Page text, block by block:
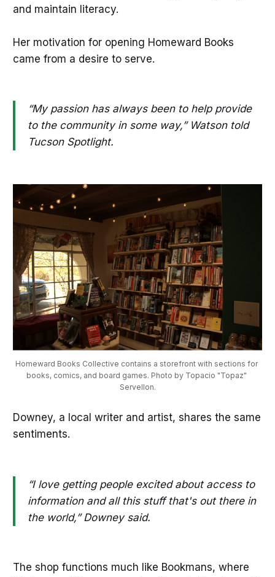
and maintain literacy.
Her motivation for opening Homeward Books
came from a desire to serve.
“My passion has always been to help provide
to the community in some way,” Watson told
Tucson Spotlight.
Homeward Books Collective contains a storefront with sections for
books, comics, and board games. Photo by Topacio "Topaz"
Servellon.
Downey, a local writer and artist, shares the same
sentiments.
“I love getting people excited about access to
information and all this stuff that's out there in
the world,” Downey said.
The shop functions much like Bookmans, where